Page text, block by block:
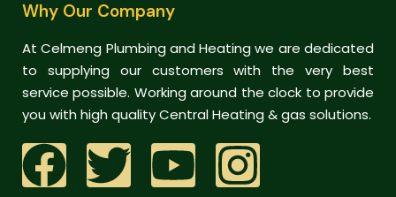
Why Our Company
At Celmeng Plumbing and Heating we are dedicated
to supplying our customers with the very best
service possible. Working around the clock to provide
you with high quality Central Heating & gas solutions.